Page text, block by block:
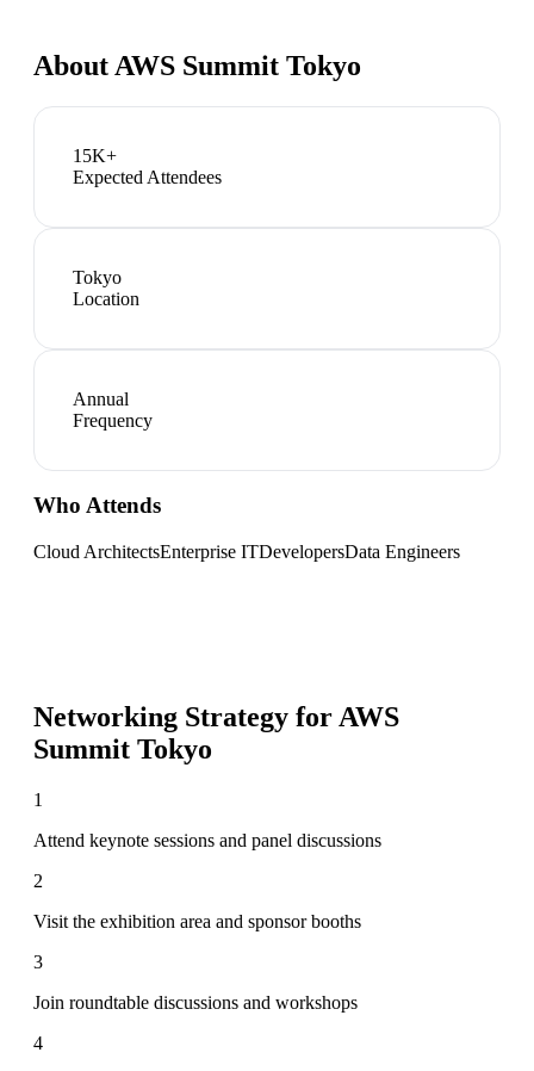
About AWS Summit Tokyo
15K+
Expected Attendees
Tokyo
Location
Annual
Frequency
Who Attends
Cloud ArchitectsEnterprise ITDevelopersData Engineers
Networking Strategy for AWS
Summit Tokyo
1
Attend keynote sessions and panel discussions
2
Visit the exhibition area and sponsor booths
3
Join roundtable discussions and workshops
4